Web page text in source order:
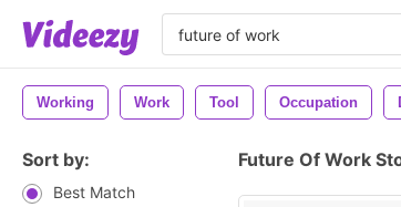
Working Work Tool Occupation
Sort by:
Best Match
Future Of Work